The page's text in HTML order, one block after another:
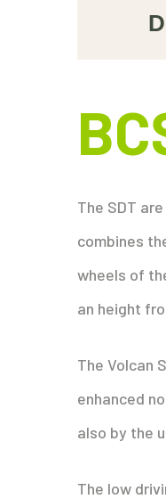
The SDT
combines
wheels of
an height
The Volcan
enhanced
also by the
The low